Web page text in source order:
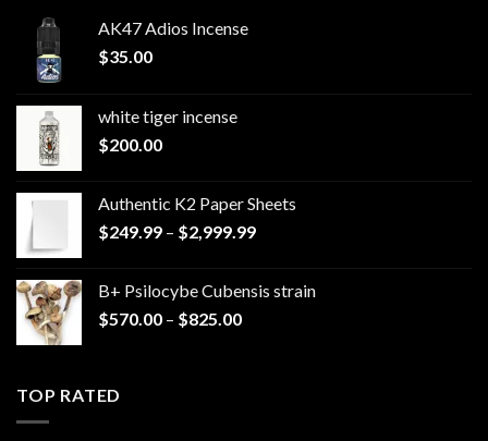
AK47 Adios Incense
$35.00
white tiger incense​
$200.00
Authentic K2 Paper Sheets
$249.99 – $2,999.99Price
through
B+ Psilocybe Cubensis strain
$570.00 – $825.00Price
TOP RATED